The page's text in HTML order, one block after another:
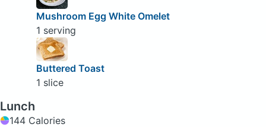
Mushroom Egg White Omelet
1 serving
Buttered Toast
1 slice
Lunch
144 Calories